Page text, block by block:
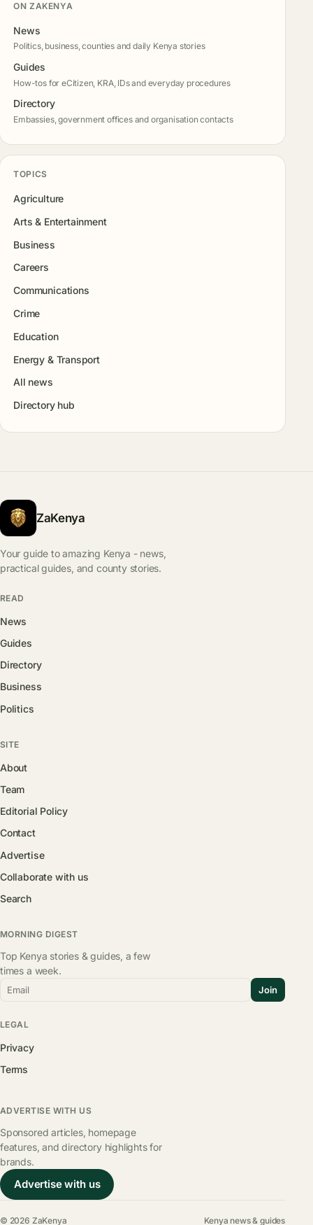
ON ZAKENYA
News
Politics, business, counties and daily Kenya stories
Guides
How-tos for eCitizen, KRA, IDs and everyday procedures
Directory
Embassies, government offices and organisation contacts
TOPICS
Agriculture
Arts & Entertainment
Business
Careers
Communications
Crime
Education
Energy & Transport
All news
Directory hub
ZaKenya
Your guide to amazing Kenya - news,
practical guides, and county stories.
READ
News
Guides
Directory
Business
Politics
SITE
About
Team
Editorial Policy
Contact
Advertise
Collaborate with us
Search
MORNING DIGEST
Top Kenya stories & guides, a few
times a week.
Email Join
LEGAL
Privacy
Terms
ADVERTISE WITH US
Sponsored articles, homepage
features, and directory highlights for
brands.
Advertise with us
© 2026 ZaKenya Kenya news & guides